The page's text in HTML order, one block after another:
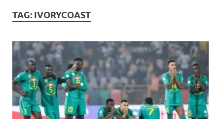
TAG: IVORYCOAST